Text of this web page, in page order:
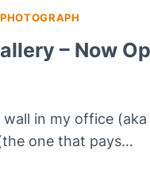
PHOTOGRAPH
– Now
in my office (aka
one that pays…